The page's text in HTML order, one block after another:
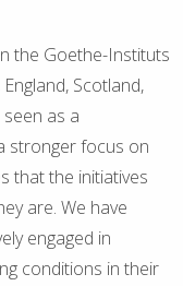
the Goethe-Instituts
Scotland,
as a
stronger focus on
that the initiatives
are. We have
engaged in
conditions in their